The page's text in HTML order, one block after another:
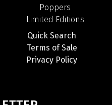
Poppers
Limited Editions
Quick Search
Terms of Sale
Privacy Policy